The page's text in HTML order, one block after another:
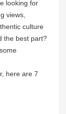
looking for
views,
culture
the best part?
here are 7